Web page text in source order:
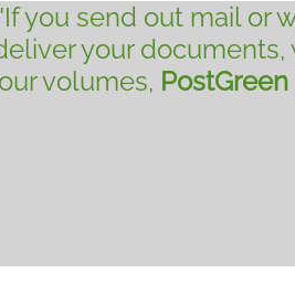
you send out mail or
your documents,
volumes, PostGreen